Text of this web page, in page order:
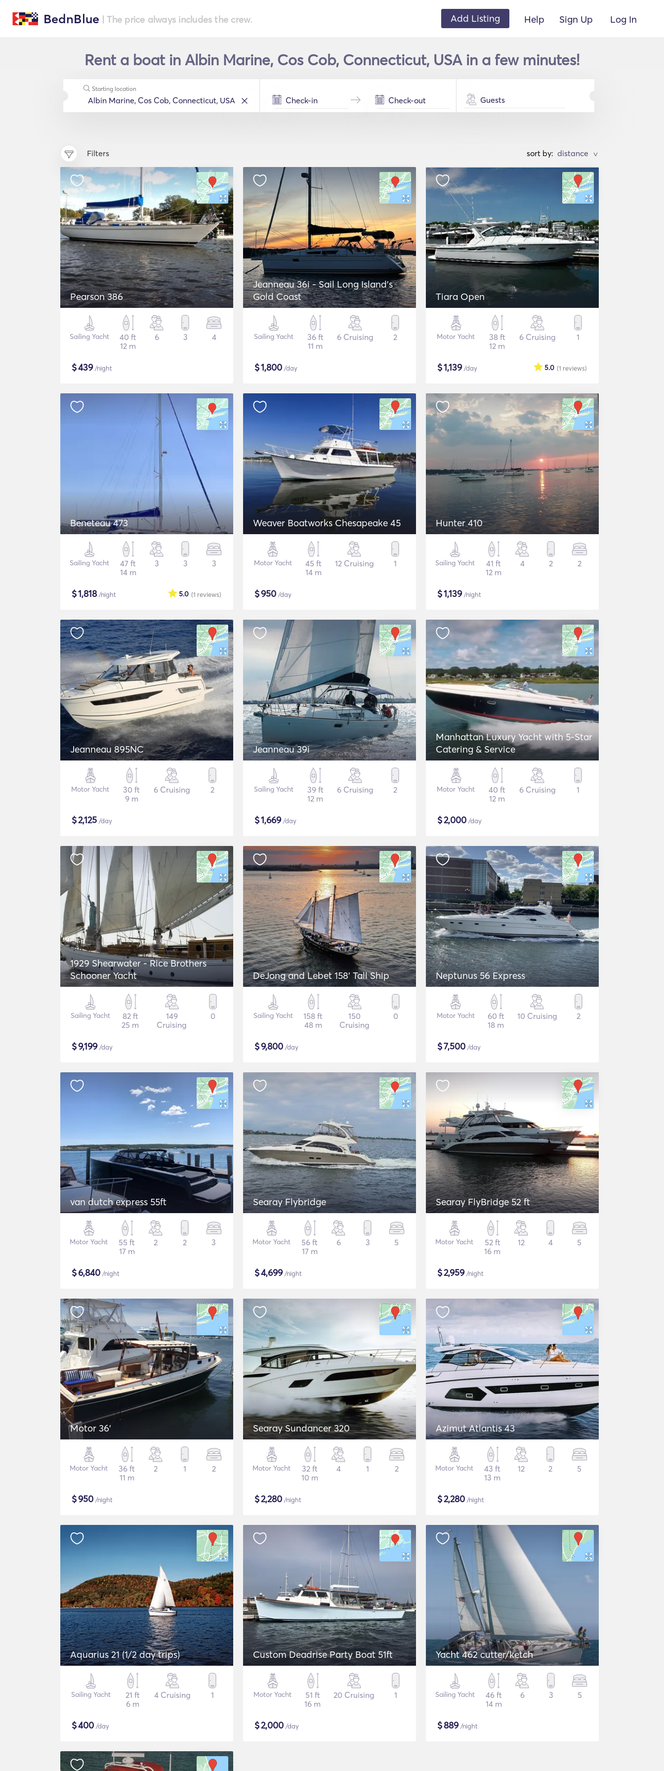
BednBlue | The price always includes the crew. Add Listing Help Sign Up Log In
Rent a boat in Albin Marine, Cos Cob, Connecticut, USA in a few minutes!
Starting location
Guests
Filters sort by: >
Pearson 386
Sailing Yacht
40 ft
12 m
6 3 4
$439/night
Jeanneau 36i - Sail Long Island's
Gold Coast
Sailing Yacht
36 ft
11 m
6 Cruising 2
$1,800 /day
Tiara Open
Motor Yacht
38 ft
12 m
6 Cruising 1
$1,139/day (1 reviews)
5.0
Beneteau 473
Sailing Yacht
47 ft
14 m
3 3 3
$1,818/night (1 reviews)
5.0
Weaver Boatworks Chesapeake 45
Motor Yacht
45 ft
14 m
12 Cruising 1
$950 /day
Hunter 410
Sailing Yacht
41 ft
12 m
4 2 2
$1,139/night
Jeanneau 895NC
Motor Yacht
30 ft
9 m
6 Cruising 2
$2,125 /day
Jeanneau 39i
Sailing Yacht
39 ft
12 m
6 Cruising 2
$1,669/day
Manhattan Luxury Yacht with 5-Star
Catering & Service
Motor Yacht
40 ft
12 m
6 Cruising 1
$2,000 /day
1929 Shearwater - Rice Brothers
Schooner Yacht
Sailing Yacht
82 ft
25 m
149
Cruising
0
$9,199/day
DeJong and Lebet 158' Tall Ship
Sailing Yacht
158 ft
48 m
150
Cruising
0
$9,800 /day
Neptunus 56 Express
Motor Yacht
60 ft
18 m
10 Cruising 2
$7,500 /day
van dutch express 55ft
Motor Yacht
55 ft
17 m
2 2 3
$6,840 /night
Searay Flybridge
Motor Yacht
56 ft
17 m
6 3 5
$4,699/night
Searay FlyBridge 52 ft
Motor Yacht
52 ft
16 m
12 4 5
$2,959/night
Motor 36'
Motor Yacht
36 ft
11 m
2 1 2
$950 /night
Searay Sundancer 320
Motor Yacht
32 ft
10 m
4 1 2
$2,280 /night
Azimut Atlantis 43
Motor Yacht
43 ft
13 m
12 2 5
$2,280 /night
Aquarius 21 (1/2 day trips)
Sailing Yacht
21 ft
6 m
4 Cruising 1
$400 /day
Custom Deadrise Party Boat 51ft
Motor Yacht
51 ft
16 m
20 Cruising 1
$2,000 /day
Yacht 462 cutter/ketch
Sailing Yacht
46 ft
14 m
6 3 5
$889/night